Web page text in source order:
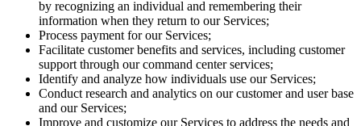
by recognizing an individual and remembering their
information when they return to our Services;
Process payment for our Services;
Facilitate customer benefits and services, including customer
support through our command center services;
Identify and analyze how individuals use our Services;
Conduct research and analytics on our customer and user base
and our Services;
Improve and customize our Services to address the needs and